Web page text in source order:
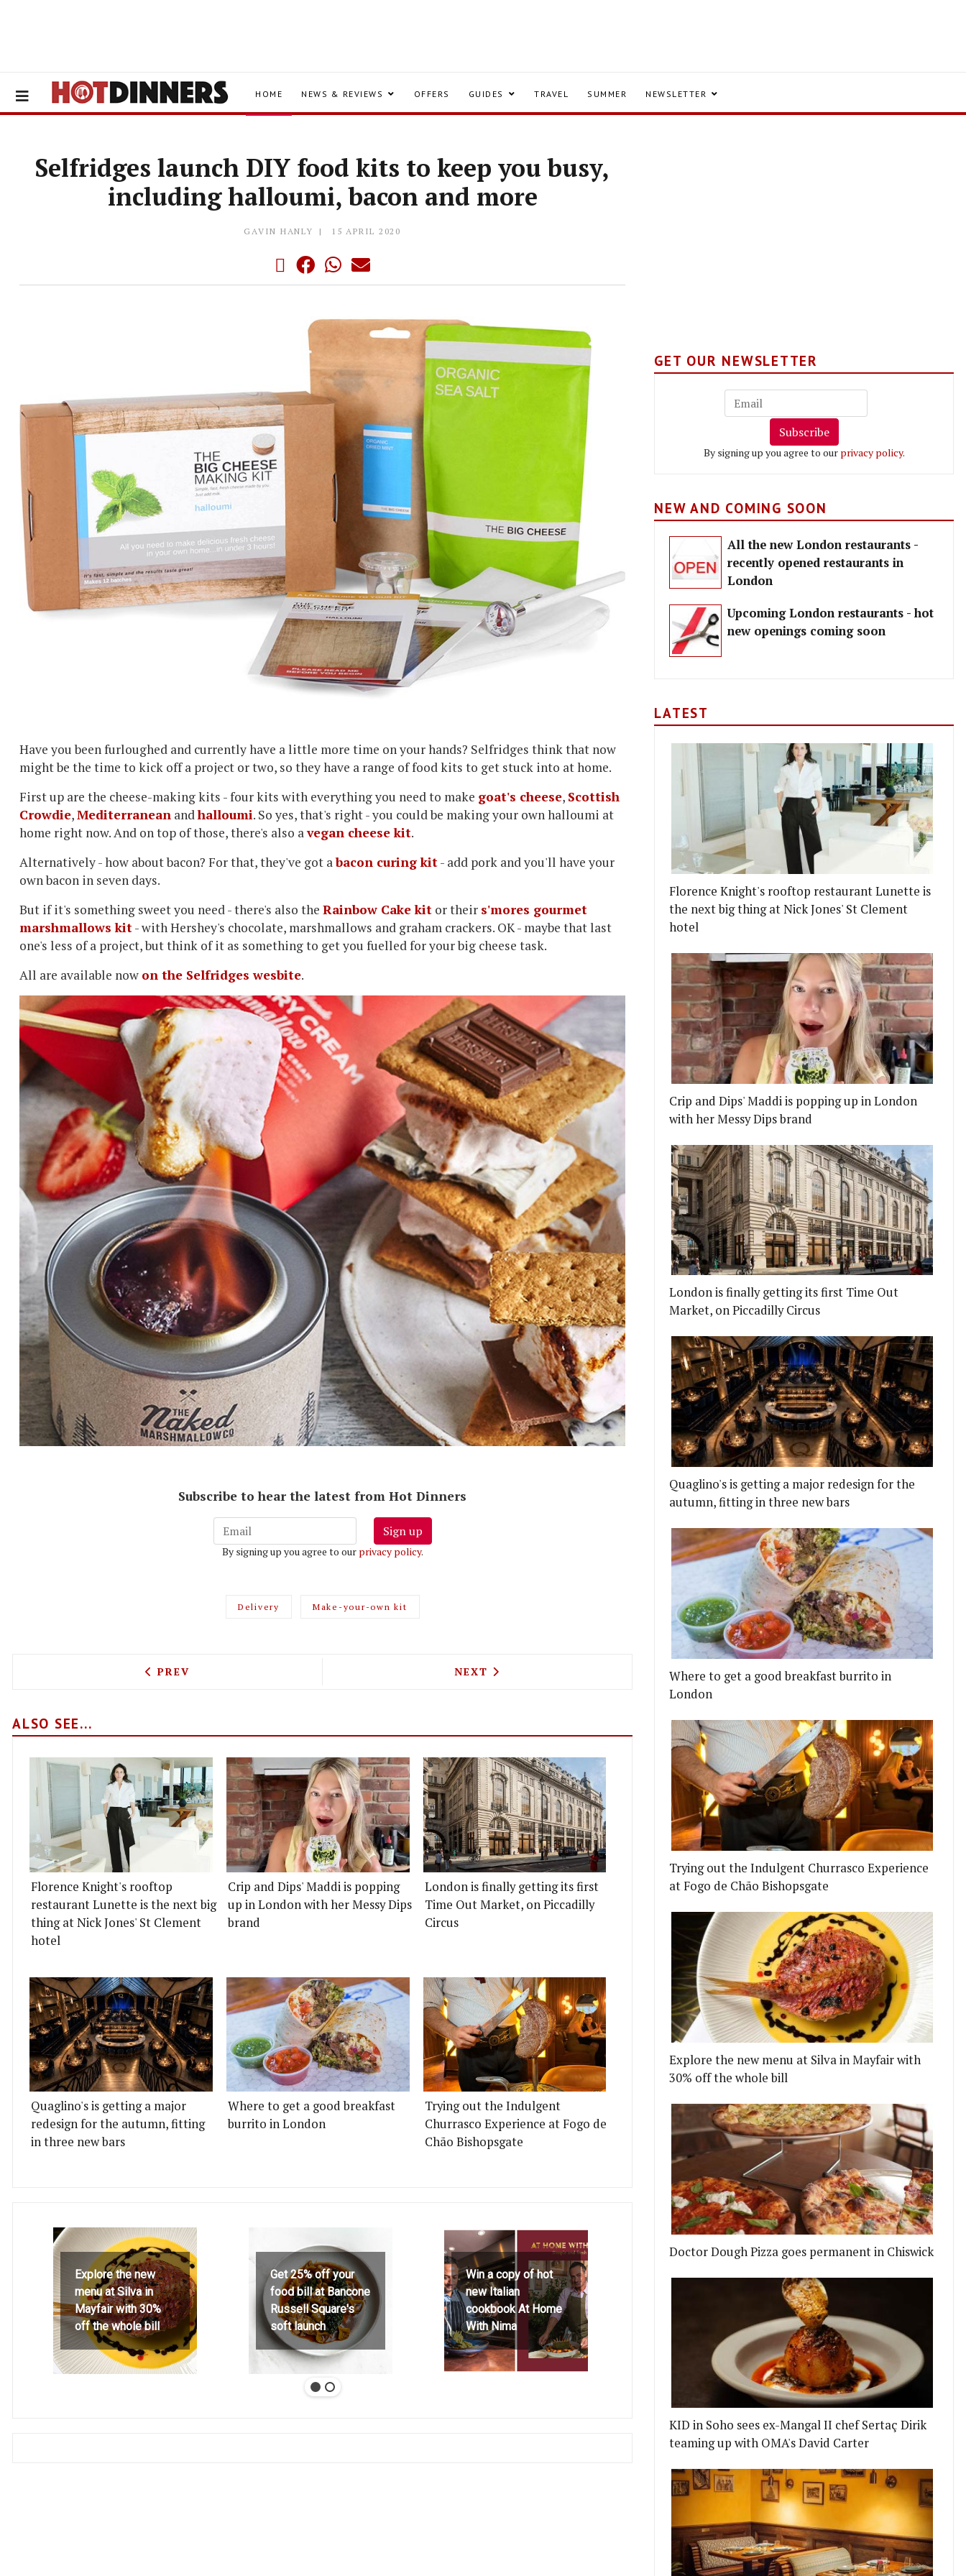
HOME NEWS & REVIEWS OFFERS GUIDES TRAVEL SUMMER NEWSLETTER
Selfridges launch DIY food kits to keep you busy,
including halloumi, bacon and more
GAVIN HANLY 15 APRIL 2020
Have you been furloughed and currently have a little more time on your hands? Selfridges think that now
might be the time to kick off a project or two, so they have a range of food kits to get stuck into at home.
First up are the cheese-making kits - four kits with everything you need to make goat's cheese, Scottish
Crowdie,Mediterranean andhalloumi. So yes, that's right - you could be making your own halloumi at
home right now. And on top of those, there's also avegan cheese kit.
Alternatively - how about bacon? For that, they've got abacon curing kit- add pork and you'll have your
own bacon in seven days.
But if it's something sweet you need - there's also the Rainbow Cake kit or their s'mores gourmet
marshmallows kit- with Hershey's chocolate, marshmallows and graham crackers. OK - maybe that last
one's less of a project, but think of it as something to get you fuelled for your big cheese task.
All are available now on the Selfridges wesbite.
Subscribe to hear the latest from Hot Dinners
Sign up
By signing up you agree to our privacy policy.
Delivery Make-your-own kit
PREVIOUS ARTICLE: CHEFS AT HOME - LONDON'S CHEFS ARE COOKING FOR THEMSELVES IN SELF-ISOLATION (17 APRIL)
PREV NEXT ARTICLE: PECKHAM'S COAL ROOMS ARE BACK AS FAT BOY BBQ
NEXT
ALSO SEE...
Florence Knight's rooftop
restaurant Lunette is the next big
thing at Nick Jones' St Clement
hotel
Crip and Dips' Maddi is popping
up in London with her Messy Dips
brand
London is finally getting its first
Time Out Market, on Piccadilly
Circus
Quaglino's is getting a major
redesign for the autumn, fitting
in three new bars
Where to get a good breakfast
burrito in London
Trying out the Indulgent
Churrasco Experience at Fogo de
Chão Bishopsgate
Explore the new
menu at Silva in
Mayfair with 30%
off the whole bill
Get 25% off your
food bill at Bancone
Russell Square's
soft launch
Win a copy of hot
new Italian
cookbook At Home
With Nima
GET OUR NEWSLETTER
Subscribe
By signing up you agree to our privacy policy.
NEW AND COMING SOON
All the new London restaurants -
recently opened restaurants in
London
Upcoming London restaurants - hot
new openings coming soon
LATEST
Florence Knight's rooftop restaurant Lunette is
the next big thing at Nick Jones' St Clement
hotel
Crip and Dips' Maddi is popping up in London
with her Messy Dips brand
London is finally getting its first Time Out
Market, on Piccadilly Circus
Quaglino's is getting a major redesign for the
autumn, fitting in three new bars
Where to get a good breakfast burrito in
London
Trying out the Indulgent Churrasco Experience
at Fogo de Chão Bishopsgate
Explore the new menu at Silva in Mayfair with
30% off the whole bill
Doctor Dough Pizza goes permanent in Chiswick
KID in Soho sees ex-Mangal II chef Sertaç Dirik
teaming up with OMA's David Carter